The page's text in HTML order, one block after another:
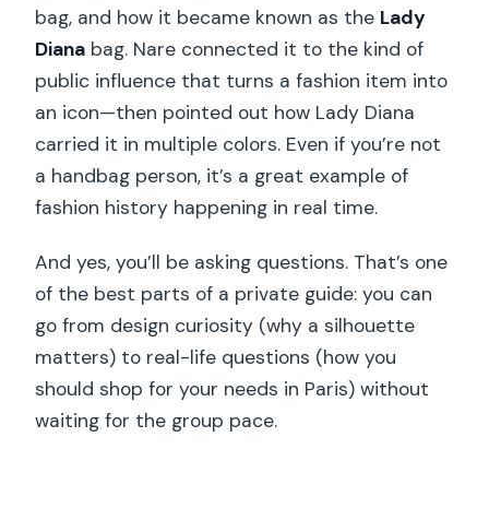
bag, and how it became known as the Lady
Diana bag. Nare connected it to the kind of
public influence that turns a fashion item into
an icon—then pointed out how Lady Diana
carried it in multiple colors. Even if you’re not
a handbag person, it’s a great example of
fashion history happening in real time.
And yes, you’ll be asking questions. That’s one
of the best parts of a private guide: you can
go from design curiosity (why a silhouette
matters) to real-life questions (how you
should shop for your needs in Paris) without
waiting for the group pace.